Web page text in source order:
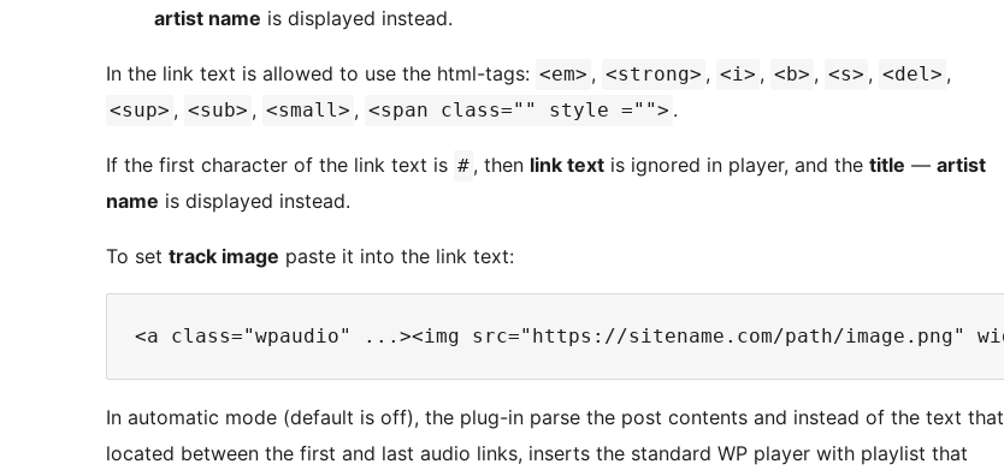
artist name is displayed instead.
In the link text is allowed to use the html-tags: <em> , <strong> , <i> , <b> , <s> , <del> ,
<sup> , <sub> , <small> , <span class="" style =""> .
If the first character of the link text is # , then link text is ignored in player, and the title — artist
name is displayed instead.
To set track image paste it into the link text:
In automatic mode (default is off), the plug-in parse the post contents and instead of the text that
located between the first and last audio links, inserts the standard WP player with playlist that